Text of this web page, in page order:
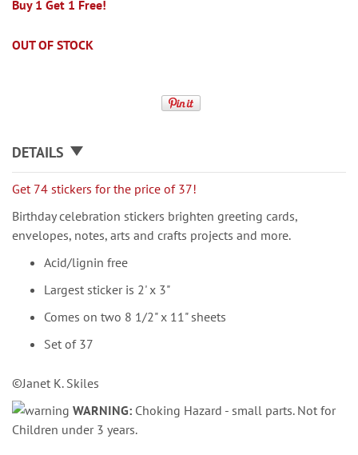
Buy 1 Get 1 Free!
OUT OF STOCK
DETAILS
Get 74 stickers for the price of 37!
Birthday celebration stickers brighten greeting cards,
envelopes, notes, arts and crafts projects and more.
Acid/lignin free
Largest sticker is 2' x 3"
Comes on two 8 1/2" x 11" sheets
Set of 37
©Janet K. Skiles
WARNING: Choking Hazard - small parts. Not for
Children under 3 years.